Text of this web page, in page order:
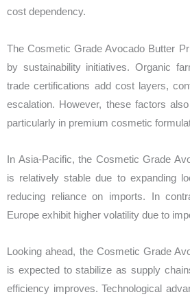
cost dependency.
The Cosmetic Grade Avocado Butter
by sustainability initiatives. Organic
trade certifications add cost layers,
escalation. However, these factors
particularly in premium cosmetic
In Asia-Pacific, the Cosmetic Grade
is relatively stable due to expanding
reducing reliance on imports. In
Europe exhibit higher volatility due to
Looking ahead, the Cosmetic Grade
is expected to stabilize as supply
efficiency improves. Technological